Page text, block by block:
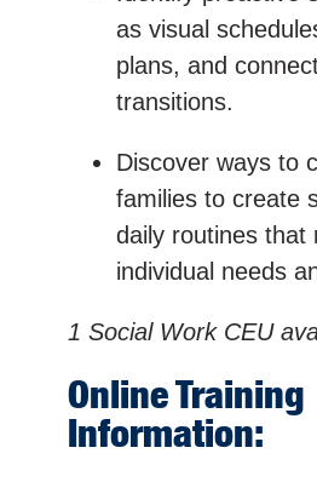
as visual
plans, and
transitions.
Discover ways to
families to create
daily routines that
individual needs
1 Social Work CEU
Online Training
Information: